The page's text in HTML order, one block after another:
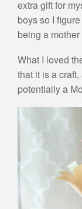
extra gift for
boys so I
being a mother
What I loved
that it is a
potentially a